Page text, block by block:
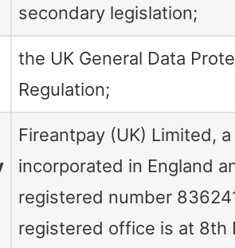
secondary legislation;
the UK General Data
Regulation;
Fireantpay (UK) Limited,
incorporated in England
registered number
registered office is at 8th